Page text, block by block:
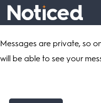
Messages are private, so
will be able to see your